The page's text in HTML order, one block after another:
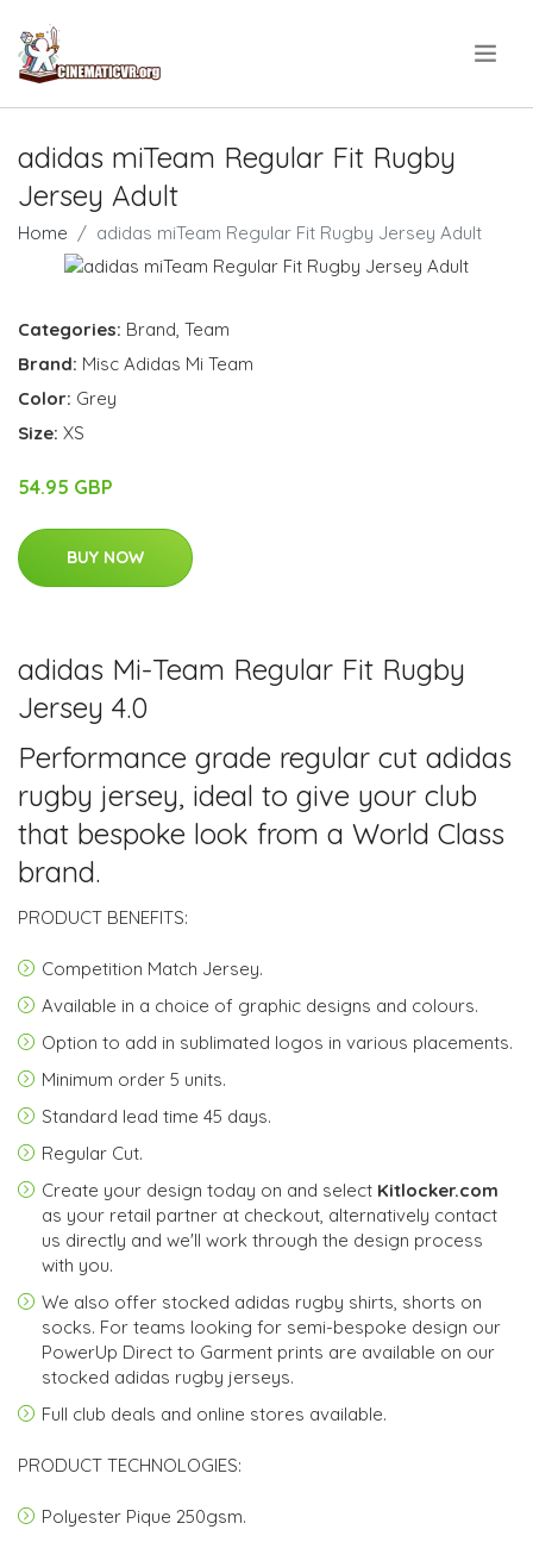
adidas miTeam Regular Fit Rugby
Jersey Adult
Home adidas miTeam Regular Fit Rugby Jersey Adult
Categories: Brand Team
Brand: Misc Adidas Mi Team
Color: Grey
Size: XS
54.95 GBP
BUY NOW
adidas Mi-Team Regular Fit Rugby
Jersey 4.0
Performance grade regular cut adidas
rugby jersey, ideal to give your club
that bespoke look from a World Class
brand.
PRODUCT BENEFITS:
Competition Match Jersey.
Available in a choice of graphic designs and colours.
Option to add in sublimated logos in various placements.
Minimum order 5 units.
Standard lead time 45 days.
Regular Cut.
Create your design today on and select Kitlocker.com
as your retail partner at checkout, alternatively contact
us directly and we'll work through the design process
with you.
We also offer stocked adidas rugby shirts, shorts on
socks. For teams looking for semi-bespoke design our
PowerUp Direct to Garment prints are available on our
stocked adidas rugby jerseys.
Full club deals and online stores available.
PRODUCT TECHNOLOGIES:
Polyester Pique 250gsm.